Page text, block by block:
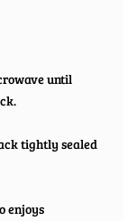
until
tightly sealed
enjoys